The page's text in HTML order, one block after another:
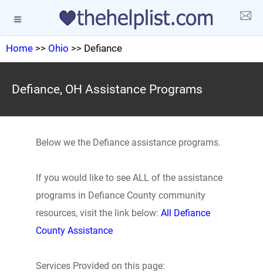
Home >> Ohio >> Defiance
Defiance, OH Assistance Programs
Below we the Defiance assistance programs.
If you would like to see ALL of the assistance
programs in Defiance County community
resources, visit the link below: All Defiance
County Assistance
Services Provided on this page: